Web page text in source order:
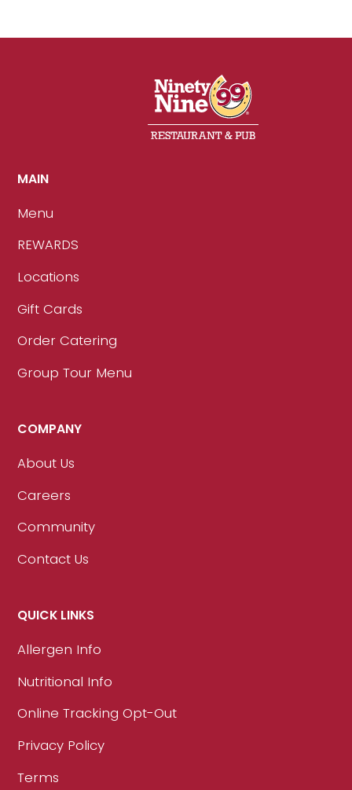
MAIN
Menu
REWARDS
Locations
Gift Cards
Order Catering
Group Tour Menu
COMPANY
About Us
Careers
Community
Contact Us
QUICK LINKS
Allergen Info
Nutritional Info
Online Tracking Opt-Out
Privacy Policy
Terms